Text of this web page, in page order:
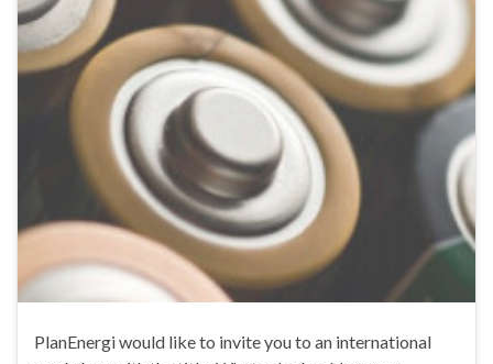
PlanEnergi would like to invite you to an international